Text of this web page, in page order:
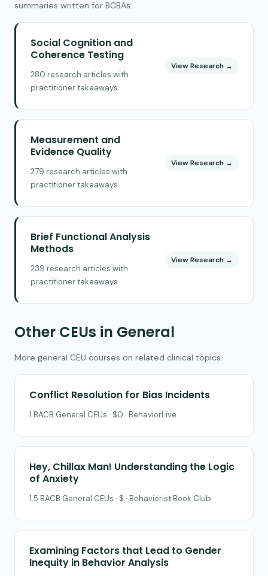
summaries written for BCBAs.
Social Cognition and
Coherence Testing
280 research articles with
practitioner takeaways
View Research →
Measurement and
Evidence Quality
279 research articles with
practitioner takeaways
View Research →
Brief Functional Analysis
Methods
239 research articles with
practitioner takeaways
View Research →
Other CEUs in General
More general CEU courses on related clinical topics.
Conflict Resolution for Bias Incidents
1 BACB General CEUs · $0 · BehaviorLive
Hey, Chillax Man! Understanding the Logic
of Anxiety
1.5 BACB General CEUs · $ · Behaviorist Book Club
Examining Factors that Lead to Gender
Inequity in Behavior Analysis